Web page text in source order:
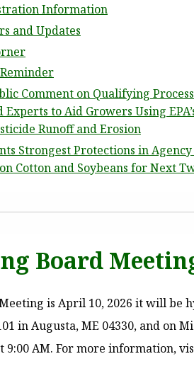
Information
and Updates
Comment on Qualifying
Experts to Aid Growers Using
Runoff and Erosion
Strongest Protections in
Cotton and Soybeans for Next
Board
is April 10, 2026 it will be
in Augusta, ME 04330, and on
9:00 AM. For more information,